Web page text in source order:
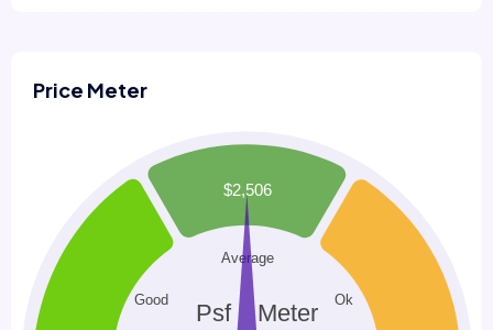
Price Meter